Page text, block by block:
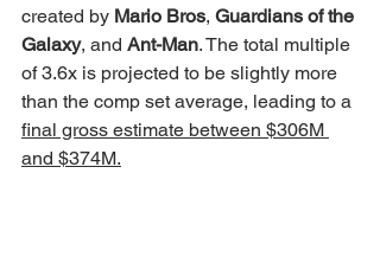
created by Mario Bros, Guardians of the
Galaxy, and Ant-Man. The total multiple
of 3.6x is projected to be slightly more
than the comp set average, leading to a
final gross estimate between $306M
and $374M.